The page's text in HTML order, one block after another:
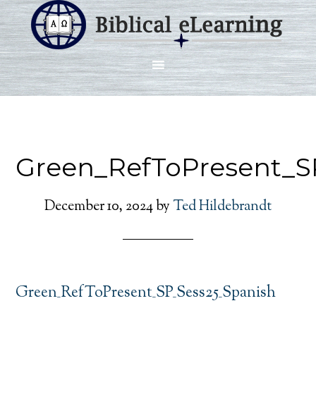
December 10, 2024by Ted Hildebrandt
Green_RefToPresent_SP_Sess25_Spanish